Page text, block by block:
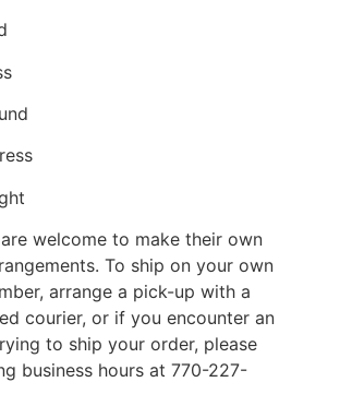
welcome to make their own
To ship on your own
arrange a pick-up with a
courier, or if you encounter an
to ship your order, please
business hours at 770-227-